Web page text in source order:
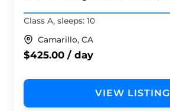
Class A, sleeps: 10
Camarillo, CA
$425.00 / day
VIEW LISTING